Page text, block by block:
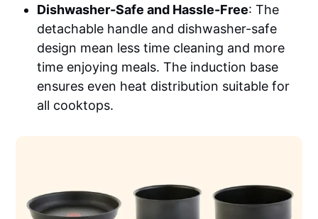
Dishwasher-Safe and Hassle-Free: The
detachable handle and dishwasher-safe
design mean less time cleaning and more
time enjoying meals. The induction base
ensures even heat distribution suitable for
all cooktops.